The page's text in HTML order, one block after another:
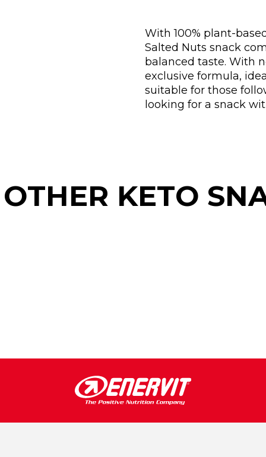
With 100% plant-
Salted Nuts snack
balanced taste. With
exclusive formula,
suitable for those
looking for a snack
KETO